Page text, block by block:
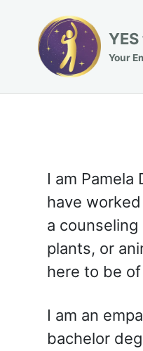
Your
I am
have
a
plants, or
here to be
I am an
bachelor